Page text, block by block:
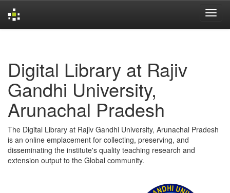
Digital Library at Rajiv
Gandhi University,
Arunachal Pradesh
The Digital Library at Rajiv Gandhi University, Arunachal Pradesh
is an online emplacement for collecting, preserving, and
disseminating the institute's quality teaching research and
extension output to the Global community.